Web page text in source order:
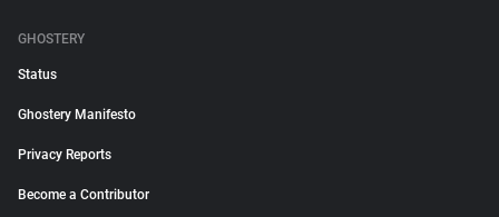
GHOSTERY
Status
Ghostery Manifesto
Privacy Reports
Become a Contributor